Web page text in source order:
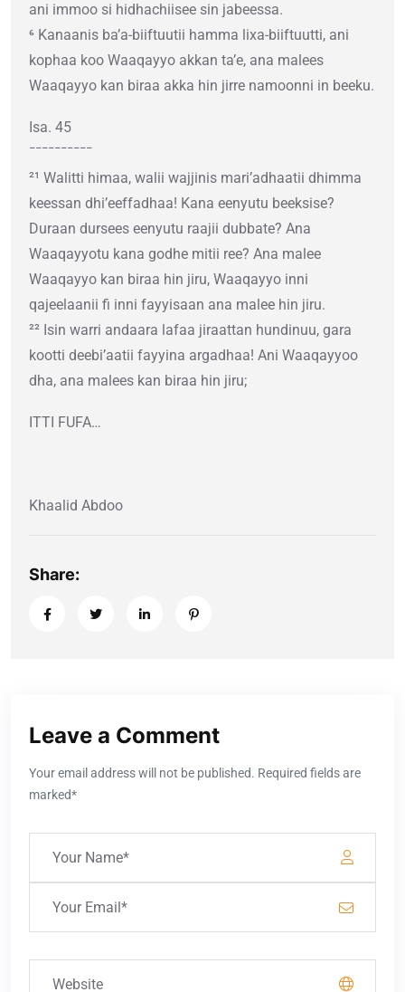
ani immoo si hidhachiisee sin jabeessa.
⁶ Kanaanis ba’a-biiftuutii hamma lixa-biiftuutti, ani
kophaa koo Waaqayyo akkan ta’e, ana malees
Waaqayyo kan biraa akka hin jirre namoonni in beeku.
Isa. 45
¯¯¯¯¯¯¯¯¯¯
²¹ Walitti himaa, walii wajjinis mari’adhaatii dhimma
keessan dhi’eeffadhaa! Kana eenyutu beeksise?
Duraan dursees eenyutu raajii dubbate? Ana
Waaqayyotu kana godhe mitii ree? Ana malee
Waaqayyo kan biraa hin jiru, Waaqayyo inni
qajeelaanii fi inni fayyisaan ana malee hin jiru.
²² Isin warri andaara lafaa jiraattan hundinuu, gara
kootti deebi’aatii fayyina argadhaa! Ani Waaqayyoo
dha, ana malees kan biraa hin jiru;
ITTI FUFA…
Khaalid Abdoo
Share:
Leave a Comment
Your email address will not be published. Required fields are
marked*